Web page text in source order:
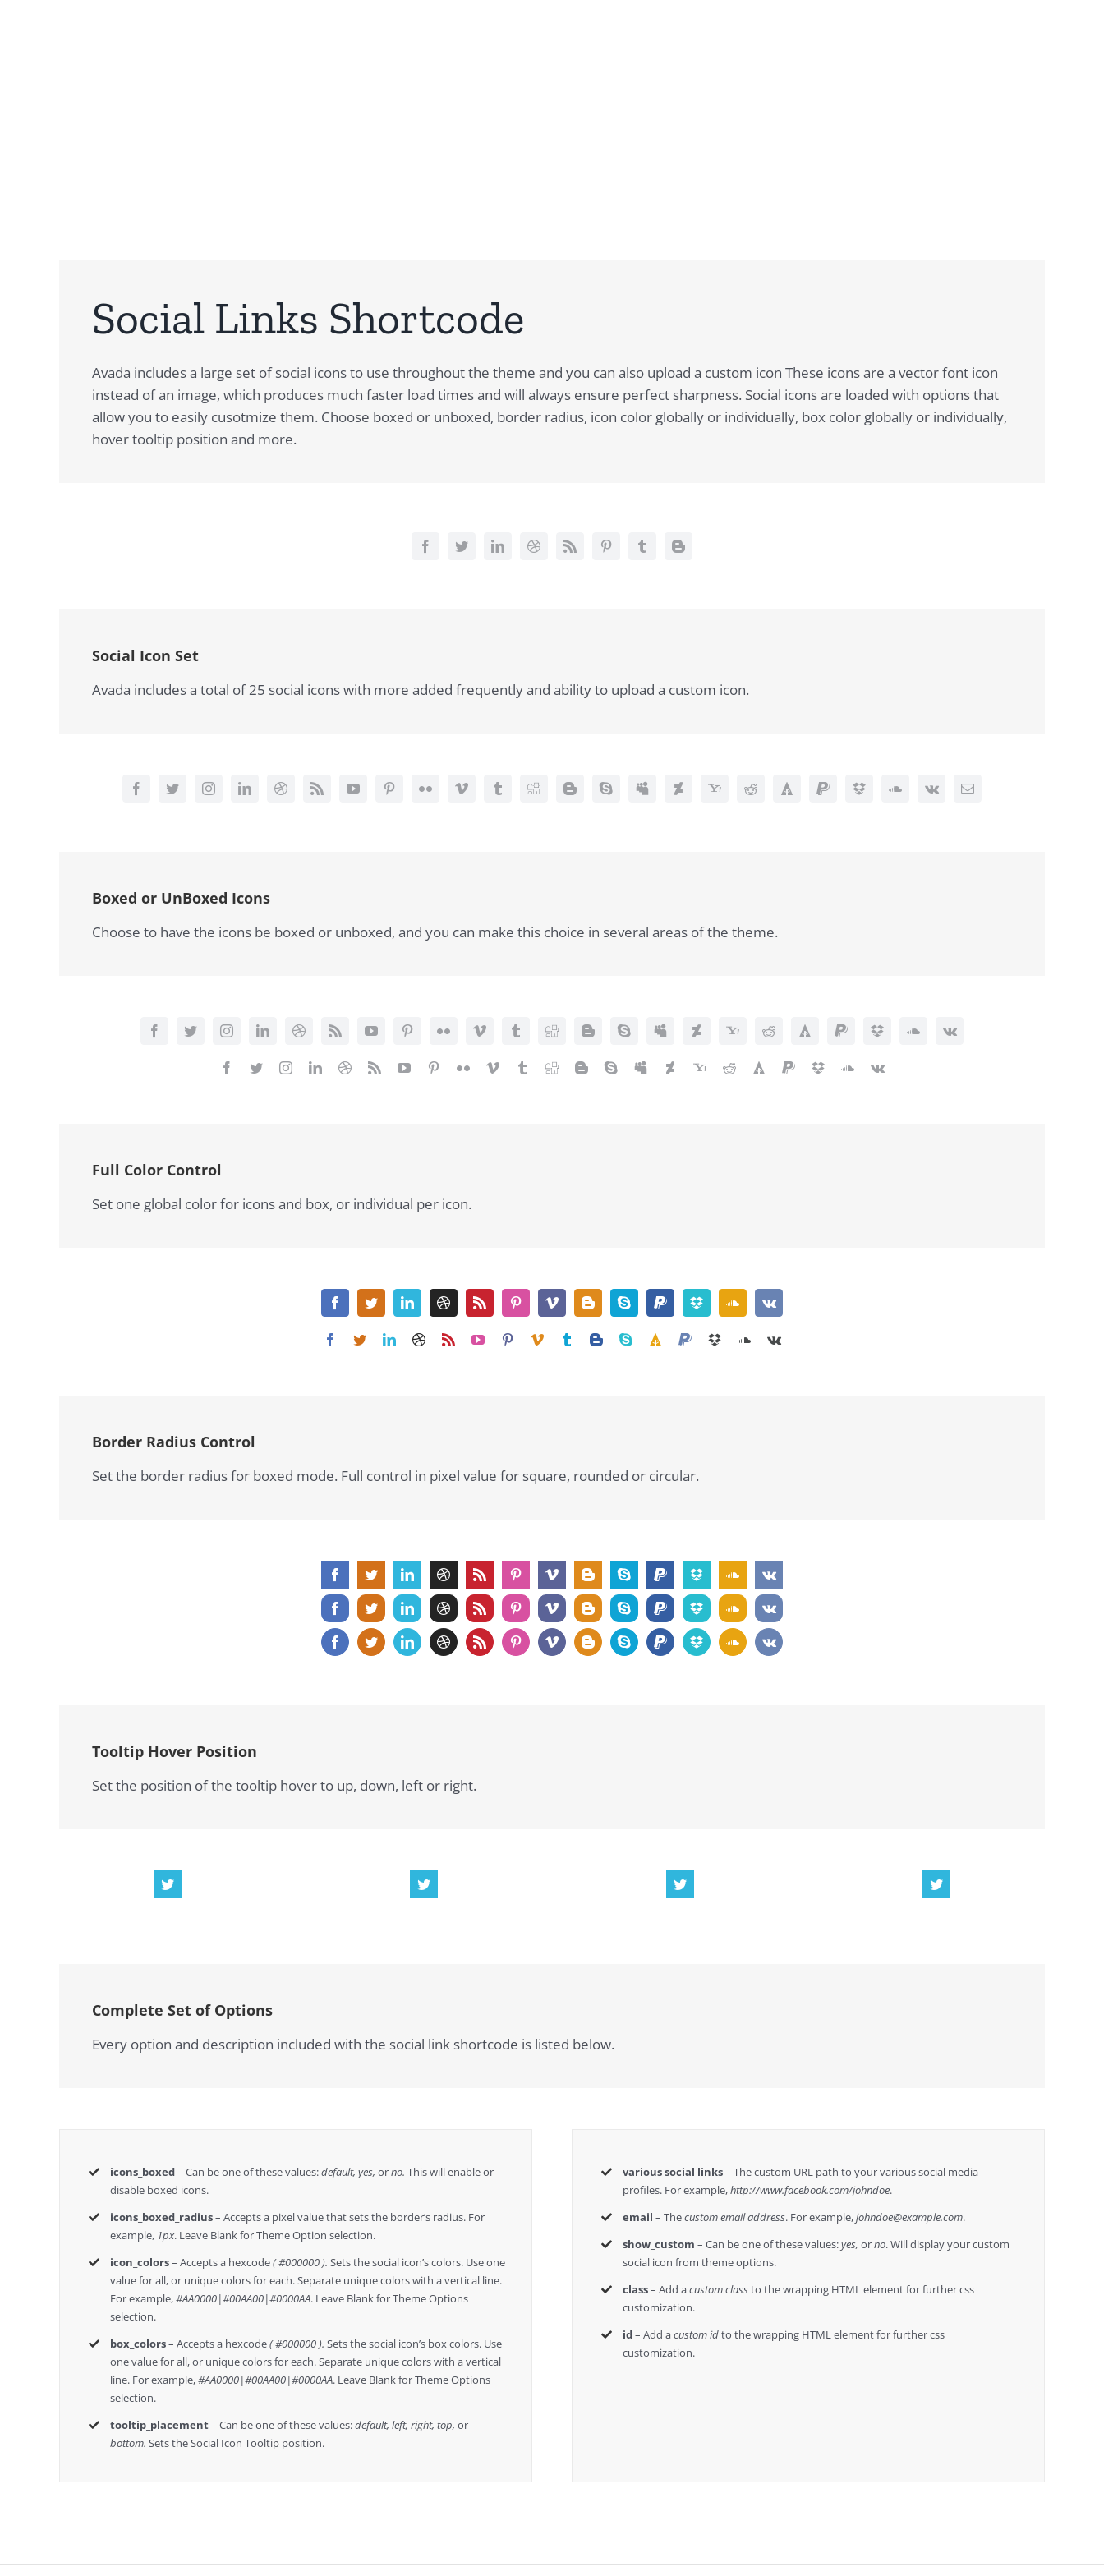
Social Links Shortcode
Avada includes a large set of social icons to use throughout the theme and you can also upload a custom icon These icons are a vector font icon
instead of an image, which produces much faster load times and will always ensure perfect sharpness. Social icons are loaded with options that
allow you to easily cusotmize them. Choose boxed or unboxed, border radius, icon color globally or individually, box color globally or individually,
hover tooltip position and more.
Social Icon Set
Avada includes a total of 25 social icons with more added frequently and ability to upload a custom icon.
Boxed or UnBoxed Icons
Choose to have the icons be boxed or unboxed, and you can make this choice in several areas of the theme.
Full Color Control
Set one global color for icons and box, or individual per icon.
Border Radius Control
Set the border radius for boxed mode. Full control in pixel value for square, rounded or circular.
Tooltip Hover Position
Set the position of the tooltip hover to up, down, left or right.
Complete Set of Options
Every option and description included with the social link shortcode is listed below.
icons_boxed– Can be one of these values:default, yes,orno.This will enable or
disable boxed icons.
icons_boxed_radius– Accepts a pixel value that sets the border’s radius. For
example, 1px. Leave Blank for Theme Option selection.
icon_colors– Accepts a hexcode( #000000 ). Sets the social icon’s colors. Use one
value for all, or unique colors for each. Separate unique colors with a vertical line.
For example,#AA0000|#00AA00|#0000AA. Leave Blank for Theme Options
selection.
box_colors– Accepts a hexcode( #000000 ). Sets the social icon’s box colors. Use
one value for all, or unique colors for each. Separate unique colors with a vertical
line. For example,#AA0000|#00AA00|#0000AA. Leave Blank for Theme Options
selection.
tooltip_placement– Can be one of these values:default, left, right, top,or
bottom. Sets the Social Icon Tooltip position.
various social links– The custom URL path to your various social media
profiles. For example,http://www.facebook.com/johndoe.
email – Thecustom email address. For example,johndoe@example.com.
show_custom – Can be one of these values:yes,orno. Will display your custom
social icon from theme options.
class– Add acustom classto the wrapping HTML element for further css
customization.
id– Add acustom idto the wrapping HTML element for further css
customization.